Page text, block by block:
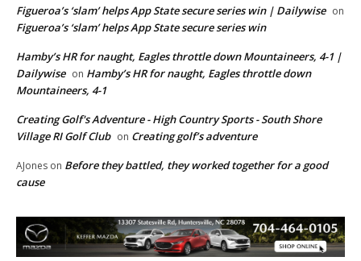
Figueroa’s ‘slam’ helps App State secure series win | Dailywise on
Figueroa’s ‘slam’ helps App State secure series win
Hamby’s HR for naught, Eagles throttle down Mountaineers, 4-1 |
Dailywise on Hamby’s HR for naught, Eagles throttle down
Mountaineers, 4-1
Creating Golf's Adventure - High Country Sports - South Shore
Village RI Golf Club on Creating golf’s adventure
AJones on Before they battled, they worked together for a good
cause